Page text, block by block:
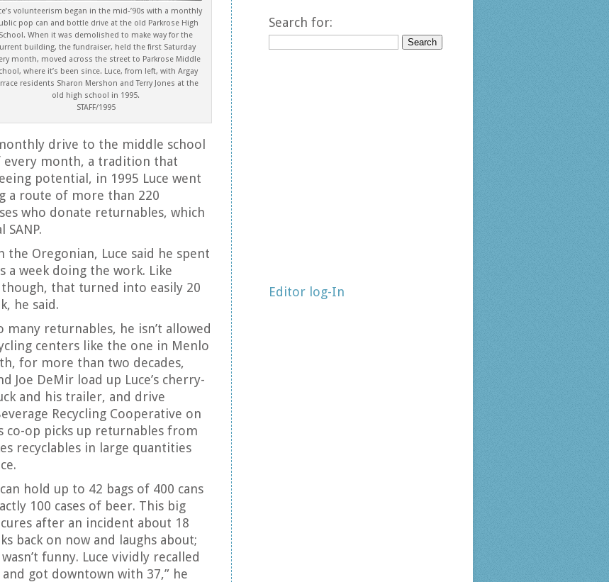
volunteerism began in the mid-’90s with a monthly
pop can and bottle drive at the old Parkrose High
School. When it was demolished to make way for the
building, the fundraiser, held the first Saturday
month, moved across the street to Parkrose Middle
where it’s been since. Luce, from left, with Argay
residents Sharon Mershon and Terry Jones at the
old high school in 1995.
STAFF/1995
drive to the middle school
every month, a tradition that
potential, in 1995 Luce went
a route of more than 220
who donate returnables, which
Oregonian, Luce said he spent
a week doing the work. Like
that turned into easily 20
he said.
many returnables, he isn’t allowed
centers like the one in Menlo
for more than two decades,
Joe DeMir load up Luce’s cherry-
and his trailer, and drive
Recycling Cooperative on
co-op picks up returnables from
recyclables in large quantities
hold up to 42 bags of 400 cans
100 cases of beer. This big
after an incident about 18
back on now and laughs about;
funny. Luce vividly recalled
got downtown with 37,” he
Search for:
Editor log-In